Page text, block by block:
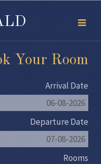
Your Room
Arrival Date
06-08-2026
Departure Date
07-08-2026
Rooms